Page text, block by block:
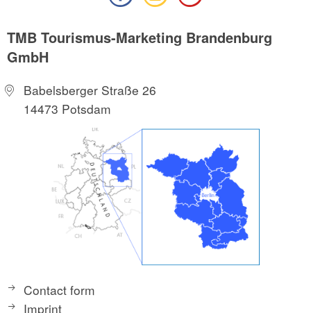
TMB Tourismus-Marketing Brandenburg
GmbH
Babelsberger Straße 26
14473 Potsdam
Contact form
Imprint